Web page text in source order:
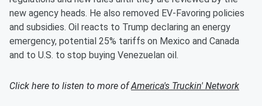
new agency heads. He also removed EV-Favoring policies
and subsidies. Oil reacts to Trump declaring an energy
emergency, potential 25% tariffs on Mexico and Canada
and to U.S. to stop buying Venezuelan oil.
Click here to listen to more ofAmerica's Truckin' Network